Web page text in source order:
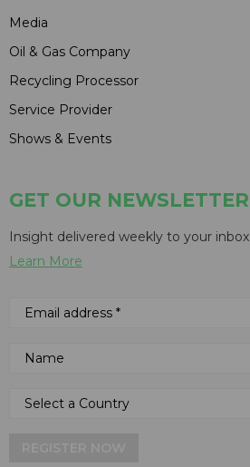
Media
Oil & Gas Company
Recycling Processor
Service Provider
Shows & Events
GET OUR NEWSLETTER
Insight delivered weekly to your inbox
Learn More